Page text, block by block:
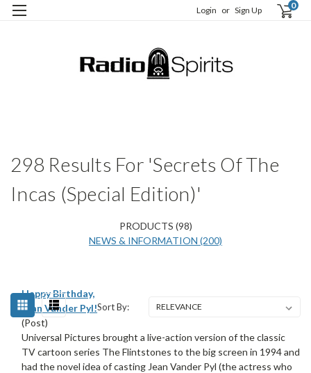
Login or Sign Up 0
298 Results For 'Secrets Of The
Incas (Special Edition)'
PRODUCTS (98)
NEWS & INFORMATION (200)
Sort By:
Happy Birthday,
Jean Vander Pyl!
(Post)
Universal Pictures brought a live-action version of the classic
TV cartoon series The Flintstones to the big screen in 1994 and
had the novel idea of casting Jean Vander Pyl (the actress who